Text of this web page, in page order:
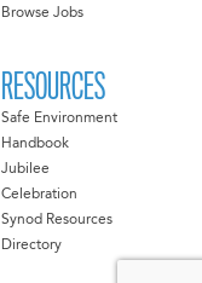
Browse Jobs
RESOURCES
Safe Environment
Handbook
Jubilee
Celebration
Synod Resources
Directory